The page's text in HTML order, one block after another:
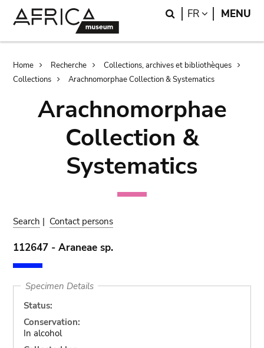
Search
FR LANGUAGE
MENU
Breadcrumb
Home Recherche
Collections, archives et bibliothèques
Collections
Arachnomorphae Collection & Systematics
Arachnomorphae
Collection &
Systematics
Search | Contact persons
112647 - Araneae sp.
Specimen Details
Status:
Conservation:
In alcohol